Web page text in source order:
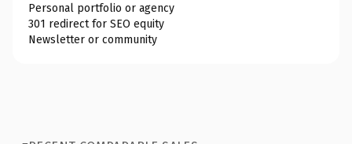
Personal portfolio or agency
301 redirect for SEO equity
Newsletter or community